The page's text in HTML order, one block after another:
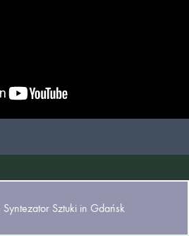
Sztuki in Gdańsk